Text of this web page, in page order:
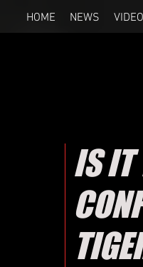
HOME NEWS VIDEO
IS IT